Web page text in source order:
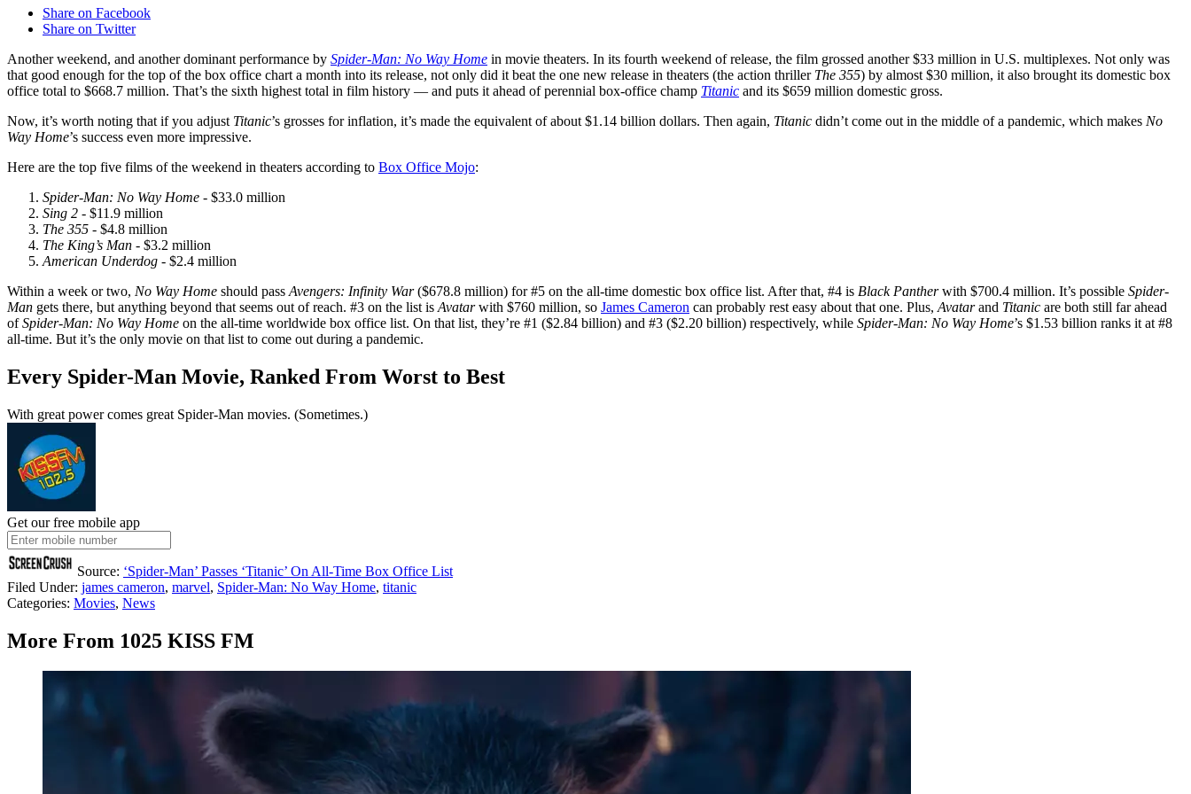
Share on Facebook
Share on Twitter
Another weekend, and another dominant performance by Spider-Man: No Way Home in movie theaters. In its fourth weekend of release, the film grossed another $33 million in U.S. multiplexes. Not only was
that good enough for the top of the box office chart a month into its release, not only did it beat the one new release in theaters (the action thriller The 355) by almost $30 million, it also brought its domestic box
office total to $668.7 million. That’s the sixth highest total in film history — and puts it ahead of perennial box-office champ Titanic and its $659 million domestic gross.
Now, it’s worth noting that if you adjust Titanic’s grosses for inflation, it’s made the equivalent of about $1.14 billion dollars. Then again, Titanic didn’t come out in the middle of a pandemic, which makes No
Way Home’s success even more impressive.
Here are the top five films of the weekend in theaters according to Box Office Mojo:
Spider-Man: No Way Home - $33.0 million
Sing 2 - $11.9 million
The 355 - $4.8 million
The King’s Man - $3.2 million
American Underdog - $2.4 million
Within a week or two, No Way Home should passAvengers: Infinity War($678.8 million) for #5 on the all-time domestic box office list. After that, #4 is Black Pantherwith $700.4 million. It’s possible Spider-
Man gets there, but anything beyond that seems out of reach. #3 on the list isAvatarwith $760 million, so James Cameron can probably rest easy about that one. Plus,Avatarand Titanic are both still far ahead
ofSpider-Man: No Way Home on the all-time worldwide box office list. On that list, they’re #1 ($2.84 billion) and #3 ($2.20 billion) respectively, while Spider-Man: No Way Home’s $1.53 billion ranks it at #8
all-time. But it’s the only movie on that list to come out during a pandemic.
Every Spider-Man Movie, Ranked From Worst to Best
With great power comes great Spider-Man movies. (Sometimes.)
Get our free mobile app
Source: ‘Spider-Man’ Passes ‘Titanic’ On All-Time Box Office List
Filed Under: james cameron, marvel, Spider-Man: No Way Home, titanic
Categories: Movies, News
More From 1025 KISS FM